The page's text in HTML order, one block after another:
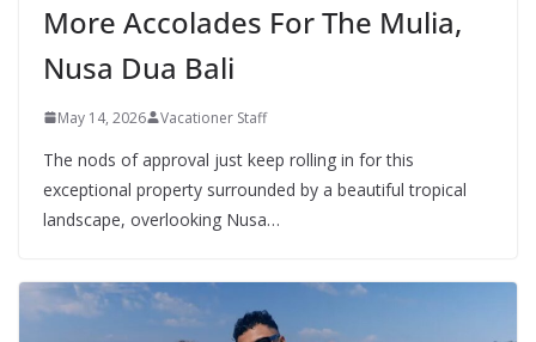
More Accolades For The Mulia,
Nusa Dua Bali
May 14, 2026 Vacationer Staff
The nods of approval just keep rolling in for this
exceptional property surrounded by a beautiful tropical
landscape, overlooking Nusa…